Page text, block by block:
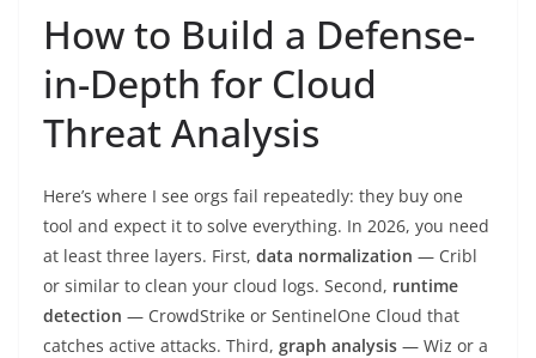
How to Build a Defense-
in-Depth for Cloud
Threat Analysis
Here’s where I see orgs fail repeatedly: they buy one
tool and expect it to solve everything. In 2026, you need
at least three layers. First, data normalization — Cribl
or similar to clean your cloud logs. Second, runtime
detection — CrowdStrike or SentinelOne Cloud that
catches active attacks. Third, graph analysis — Wiz or a